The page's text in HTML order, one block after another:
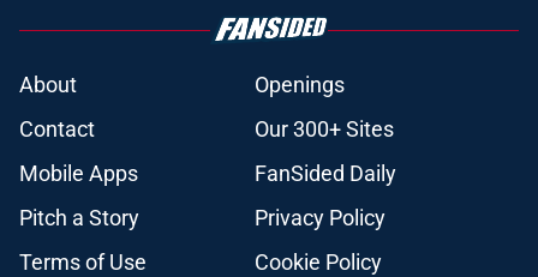
About
Openings
Contact
Our 300+ Sites
Mobile Apps
FanSided Daily
Pitch a Story
Privacy Policy
Terms of Use
Cookie Policy